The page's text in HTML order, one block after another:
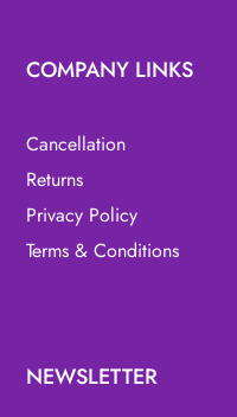
COMPANY LINKS
Cancellation
Returns
Privacy Policy
Terms & Conditions
NEWSLETTER